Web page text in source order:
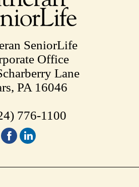
SeniorLife
Office
Lane
PA 16046
776-1100